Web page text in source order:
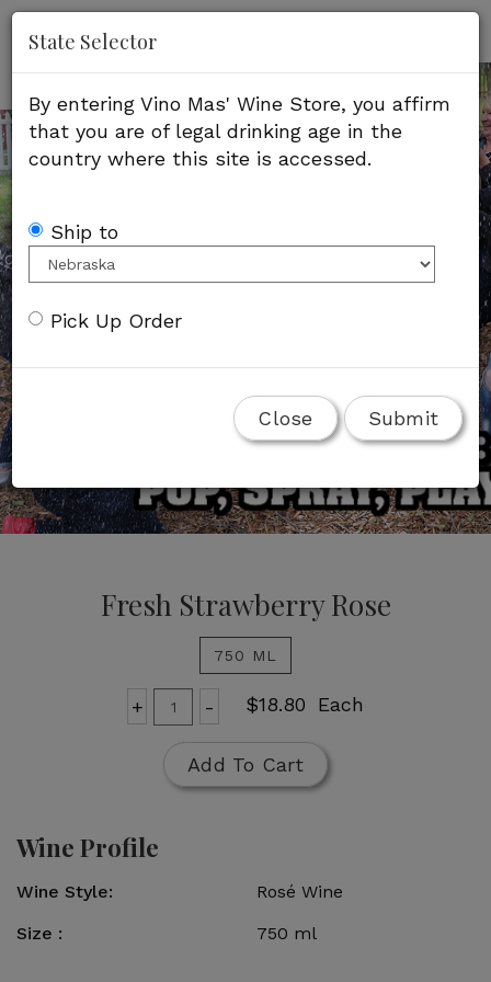
Fresh Strawberry Rose
Fresh Strawberry Rose
750 ML
+
Quantity
for
Fresh
Strawberry
- $18.80 Each
Add To Cart
Wine Profile
Wine Style
Rosé Wine
Size
750 ml
State Selector
By entering Vino Mas' Wine Store, you affirm
that you are of legal drinking age in the
country where this site is accessed.
Ship to
Pick Up Order
Close Submit